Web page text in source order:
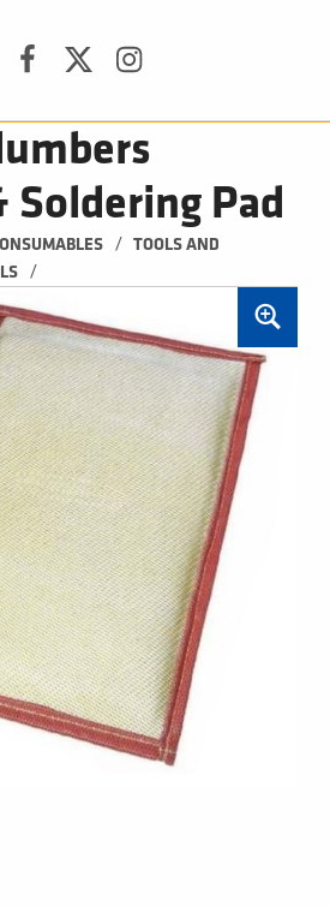
Soldering Pad
/
TOOLS AND
/